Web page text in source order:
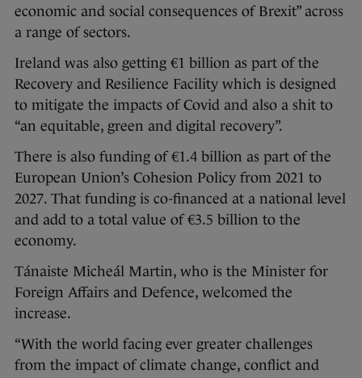
economic and social consequences of Brexit” across
a range of sectors.
Ireland was also getting €1 billion as part of the
Recovery and Resilience Facility which is designed
to mitigate the impacts of Covid and also a shit to
“an equitable, green and digital recovery”.
There is also funding of €1.4 billion as part of the
European Union’s Cohesion Policy from 2021 to
2027. That funding is co-financed at a national level
and add to a total value of €3.5 billion to the
economy.
Tánaiste Micheál Martin, who is the Minister for
Foreign Affairs and Defence, welcomed the
increase.
“With the world facing ever greater challenges
from the impact of climate change, conflict and